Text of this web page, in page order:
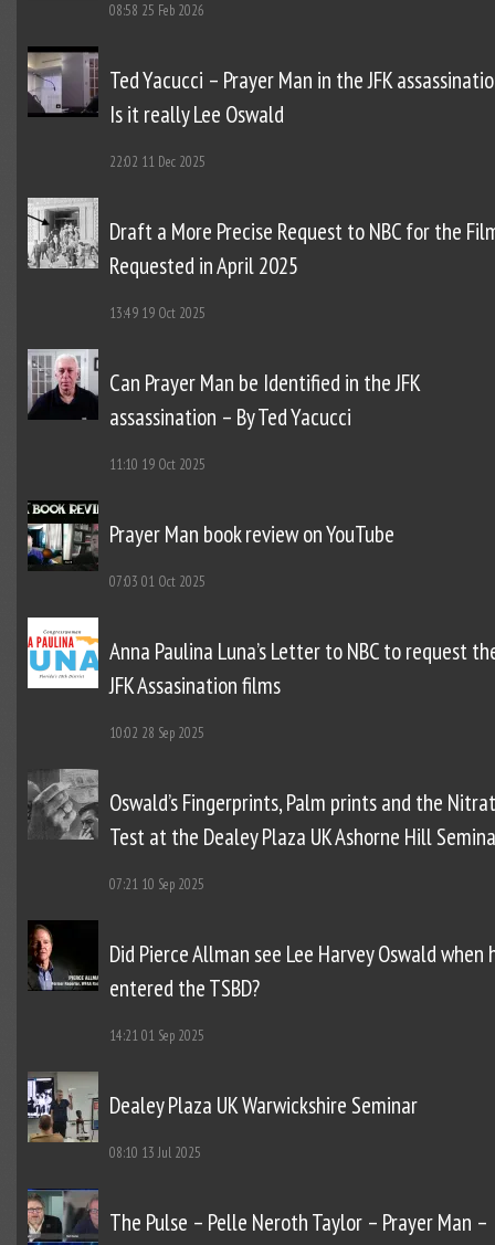
08:58 25 Feb 2026
Ted Yacucci – Prayer Man in the JFK
Is it really Lee Oswald
22:02 11 Dec 2025
Draft a More Precise Request to NBC for the
Requested in April 2025
13:49 19 Oct 2025
Can Prayer Man be Identified in the JFK
assassination – By Ted Yacucci
11:10 19 Oct 2025
Prayer Man book review on YouTube
07:03 01 Oct 2025
Anna Paulina Luna’s Letter to NBC to request
JFK Assasination films
10:02 28 Sep 2025
Oswald’s Fingerprints, Palm prints and the
Test at the Dealey Plaza UK Ashorne Hill
07:21 10 Sep 2025
Did Pierce Allman see Lee Harvey Oswald when
entered the TSBD?
14:2101 Sep 2025
Dealey Plaza UK Warwickshire Seminar
08:10 13 Jul 2025
The Pulse – Pelle Neroth Taylor – Prayer Man –